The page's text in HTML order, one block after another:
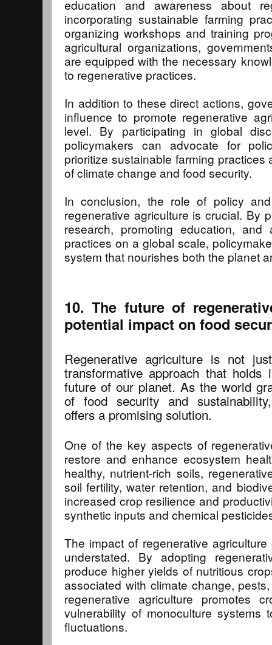
education and awareness about
incorporating sustainable farming
organizing workshops and training
agricultural organizations,
are equipped with the necessary
to regenerative practices.
In addition to these direct actions,
influence to promote regenerative
level. By participating in global
policymakers can advocate for
prioritize sustainable farming
of climate change and food security.
In conclusion, the role of policy
regenerative agriculture is crucial. By
research, promoting education, and
practices on a global scale,
system that nourishes both the planet
10. The future of
potential impact on food
Regenerative agriculture is not
transformative approach that holds
future of our planet. As the world
of food security and
offers a promising solution.
One of the key aspects of
restore and enhance ecosystem
healthy, nutrient-rich soils,
soil fertility, water retention, and
increased crop resilience and
synthetic inputs and chemical
The impact of regenerative
understated. By adopting
produce higher yields of nutritious
associated with climate change,
regenerative agriculture promotes
vulnerability of monoculture systems
fluctuations.